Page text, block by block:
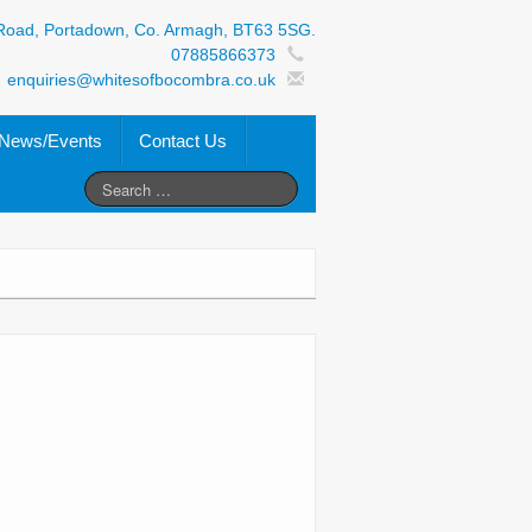
Portadown, Co. Armagh, BT63 5SG.
07885866373
enquiries@whitesofbocombra.co.uk
News/Events Contact Us